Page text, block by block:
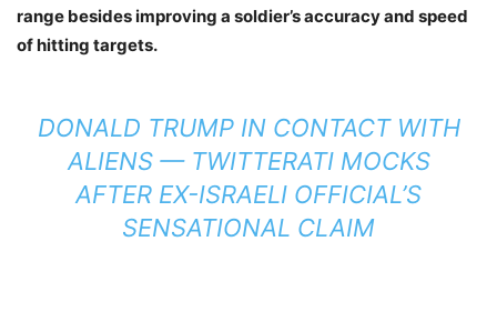
range besides improving a soldier’s accuracy and speed
of hitting targets.
DONALD TRUMP IN CONTACT WITH
ALIENS — TWITTERATI MOCKS
AFTER EX-ISRAELI OFFICIAL’S
SENSATIONAL CLAIM